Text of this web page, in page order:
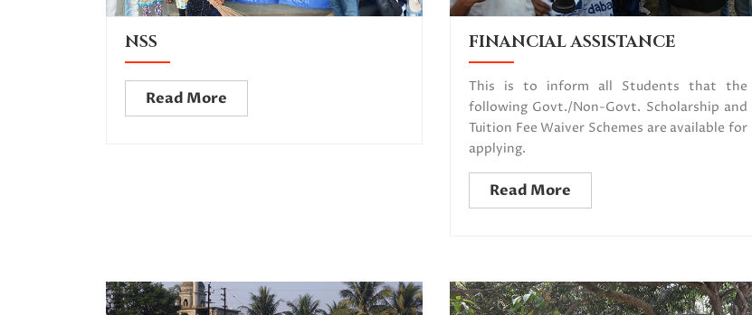
NSS
Read More
FINANCIAL ASSISTANCE
This is to inform all Students that the
following Govt./Non-Govt. Scholarship and
Tuition Fee Waiver Schemes are available for
applying.
Read More